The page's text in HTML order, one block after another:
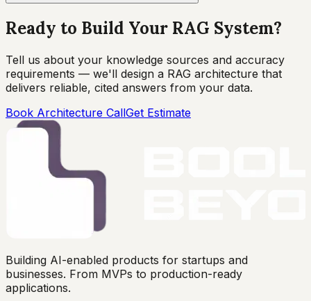
Ready to Build Your RAG System?
Tell us about your knowledge sources and accuracy
requirements — we'll design a RAG architecture that
delivers reliable, cited answers from your data.
Book Architecture CallGet Estimate
Building AI-enabled products for startups and
businesses. From MVPs to production-ready
applications.